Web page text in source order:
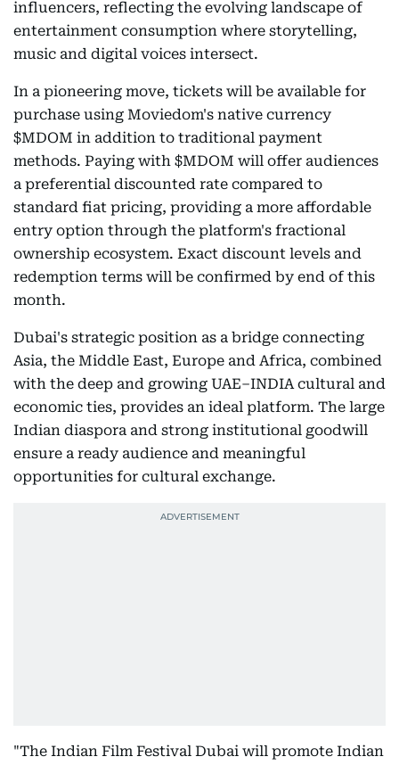
influencers, reflecting the evolving landscape of
entertainment consumption where storytelling,
music and digital voices intersect.
In a pioneering move, tickets will be available for
purchase using Moviedom's native currency
$MDOM in addition to traditional payment
methods. Paying with $MDOM will offer audiences
a preferential discounted rate compared to
standard fiat pricing, providing a more affordable
entry option through the platform's fractional
ownership ecosystem. Exact discount levels and
redemption terms will be confirmed by end of this
month.
Dubai's strategic position as a bridge connecting
Asia, the Middle East, Europe and Africa, combined
with the deep and growing UAE–INDIA cultural and
economic ties, provides an ideal platform. The large
Indian diaspora and strong institutional goodwill
ensure a ready audience and meaningful
opportunities for cultural exchange.
"The Indian Film Festival Dubai will promote Indian